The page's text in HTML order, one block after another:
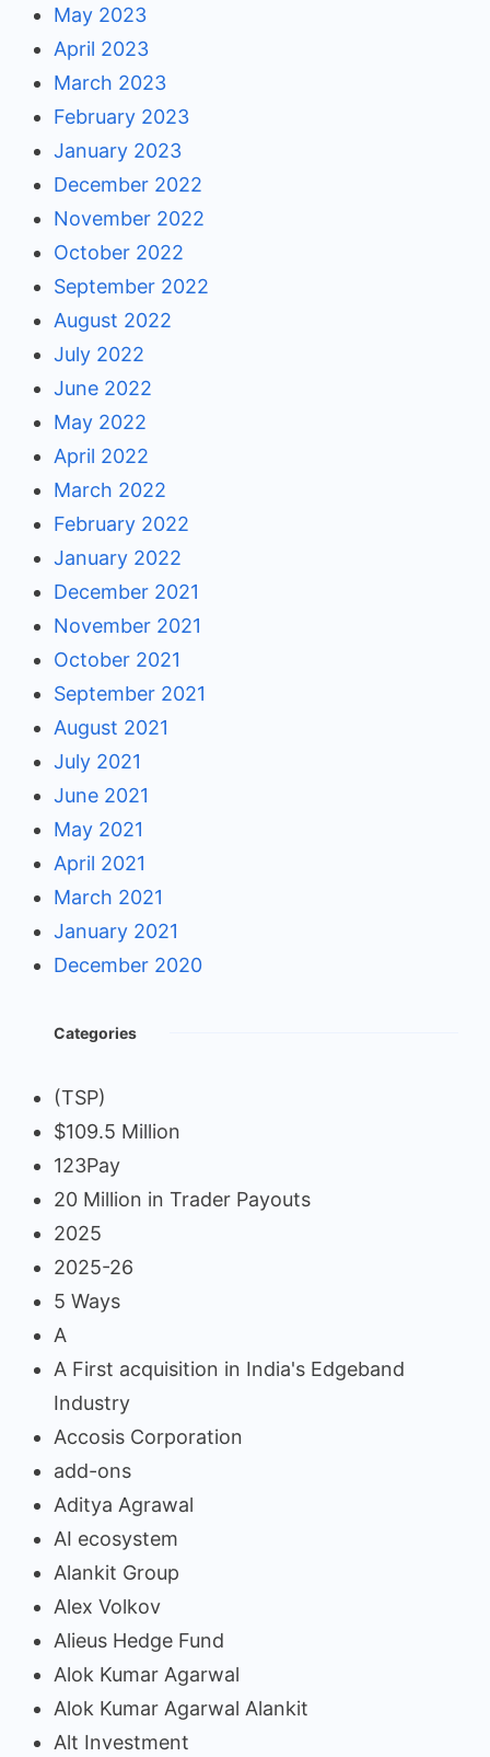
May 2023
April 2023
March 2023
February 2023
January 2023
December 2022
November 2022
October 2022
September 2022
August 2022
July 2022
June 2022
May 2022
April 2022
March 2022
February 2022
January 2022
December 2021
November 2021
October 2021
September 2021
August 2021
July 2021
June 2021
May 2021
April 2021
March 2021
January 2021
December 2020
Categories
(TSP)
$109.5 Million
123Pay
20 Million in Trader Payouts
2025
2025-26
5 Ways
A
A First acquisition in India's Edgeband
Industry
Accosis Corporation
add-ons
Aditya Agrawal
AI ecosystem
Alankit Group
Alex Volkov
Alieus Hedge Fund
Alok Kumar Agarwal
Alok Kumar Agarwal Alankit
Alt Investment